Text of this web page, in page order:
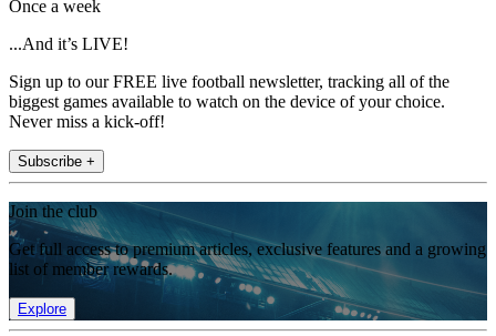
Once a week
...And it’s LIVE!
Sign up to our FREE live football newsletter, tracking all of the
biggest games available to watch on the device of your choice.
Never miss a kick-off!
Subscribe +
Join the club
Get full access to premium articles, exclusive features and a growing
list of member rewards.
Explore